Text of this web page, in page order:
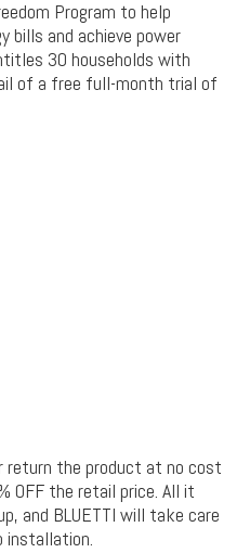
Program to help
bills and achieve power
30 households with
of a free full-month trial of
the product at no cost
OFF the retail price. All it
and BLUETTI will take care
installation.